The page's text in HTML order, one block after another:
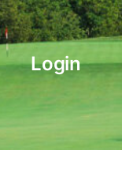
Login